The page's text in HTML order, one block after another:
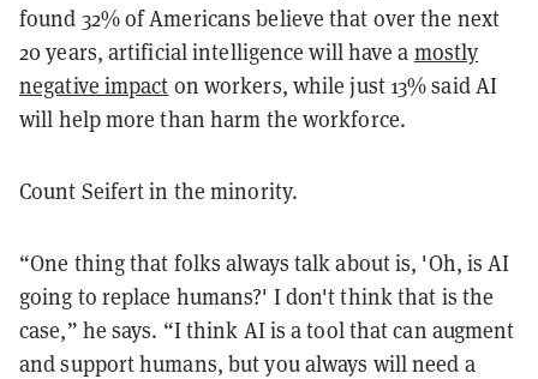
found 32% of Americans believe that over the next
20 years, artificial intelligence will have a mostly
negative impact on workers, while just 13% said AI
will help more than harm the workforce.
Count Seifert in the minority.
“One thing that folks always talk about is, 'Oh, is AI
going to replace humans?' I don't think that is the
case,” he says. “I think AI is a tool that can augment
and support humans, but you always will need a